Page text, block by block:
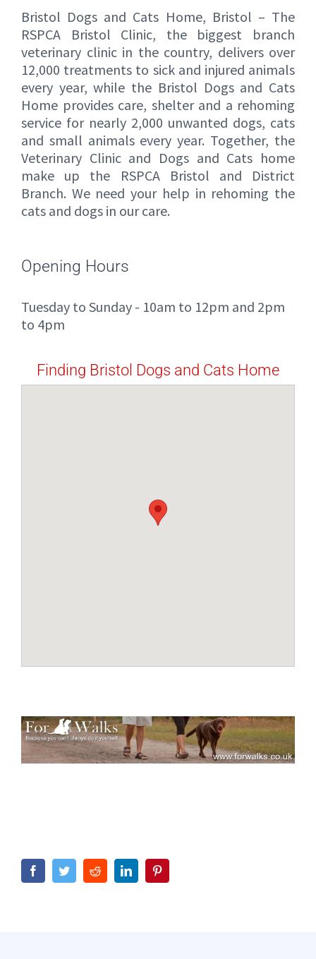
Bristol Dogs and Cats Home, Bristol – The
RSPCA Bristol Clinic, the biggest branch
veterinary clinic in the country, delivers over
12,000 treatments to sick and injured animals
every year, while the Bristol Dogs and Cats
Home provides care, shelter and a rehoming
service for nearly 2,000 unwanted dogs, cats
and small animals every year. Together, the
Veterinary Clinic and Dogs and Cats home
make up the RSPCA Bristol and District
Branch. We need your help in rehoming the
cats and dogs in our care.
Opening Hours
Tuesday to Sunday - 10am to 12pm and 2pm
to 4pm
Finding Bristol Dogs and Cats Home
FacebookTwitterRedditLinkedIn